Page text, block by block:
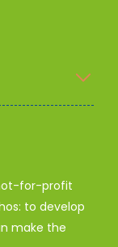
for-profit
to develop
make the